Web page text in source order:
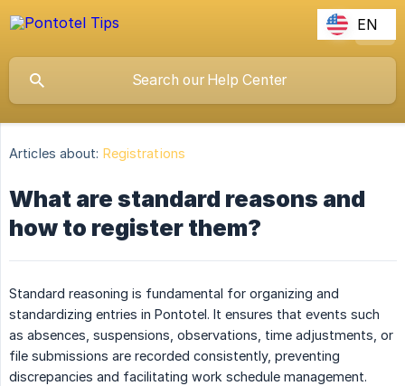
Articles about: Registrations
What are standard reasons and
how to register them?
Standard reasoning is fundamental for organizing and
standardizing entries in Pontotel. It ensures that events such
as absences, suspensions, observations, time adjustments, or
file submissions are recorded consistently, preventing
discrepancies and facilitating work schedule management.
EN